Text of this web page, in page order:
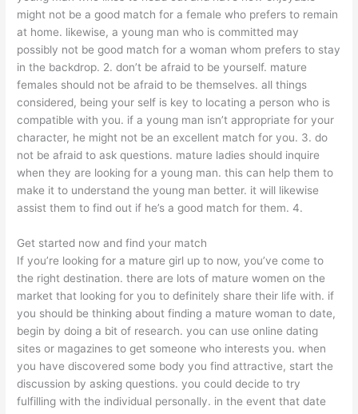
might not be a good match for a female who prefers to remain
at home. likewise, a young man who is committed may
possibly not be good match for a woman whom prefers to stay
in the backdrop. 2. don’t be afraid to be yourself. mature
females should not be afraid to be themselves. all things
considered, being your self is key to locating a person who is
compatible with you. if a young man isn’t appropriate for your
character, he might not be an excellent match for you. 3. do
not be afraid to ask questions. mature ladies should inquire
when they are looking for a young man. this can help them to
make it to understand the young man better. it will likewise
assist them to find out if he’s a good match for them. 4.
Get started now and find your match
If you’re looking for a mature girl up to now, you’ve come to
the right destination. there are lots of mature women on the
market that looking for you to definitely share their life with. if
you should be thinking about finding a mature woman to date,
begin by doing a bit of research. you can use online dating
sites or magazines to get someone who interests you. when
you have discovered some body you find attractive, start the
discussion by asking questions. you could decide to try
fulfilling with the individual personally. in the event that date